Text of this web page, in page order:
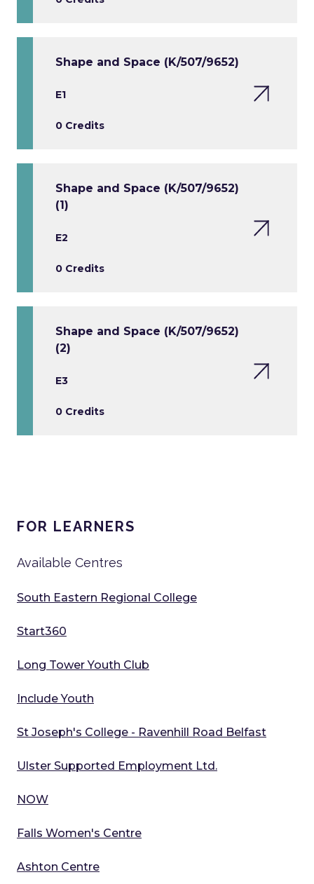
Shape and Space (K/507/9652)
E1
0 Credits
Shape and Space (K/507/9652)
(1)
E2
0 Credits
Shape and Space (K/507/9652)
(2)
E3
0 Credits
FOR LEARNERS
Available Centres
South Eastern Regional College
Start360
Long Tower Youth Club
Include Youth
St Joseph's College - Ravenhill Road Belfast
Ulster Supported Employment Ltd.
NOW
Falls Women's Centre
Ashton Centre